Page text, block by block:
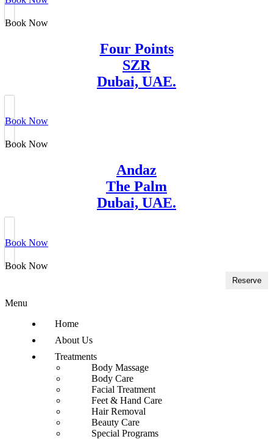
Book Now
Four Points
SZR
Dubai, UAE.
Book Now
Book Now
Andaz
The Palm
Dubai, UAE.
Book Now
Book Now
Reserve
Menu
Home
About Us
Treatments
Body Massage
Body Care
Facial Treatment
Feet & Hand Care
Hair Removal
Beauty Care
Special Programs